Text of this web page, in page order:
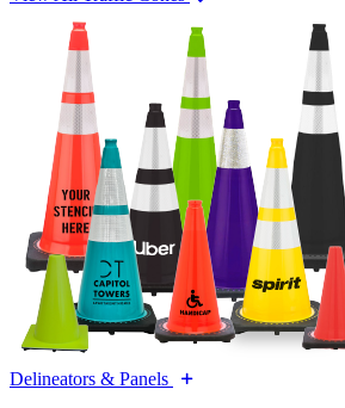
Delineators & Panels